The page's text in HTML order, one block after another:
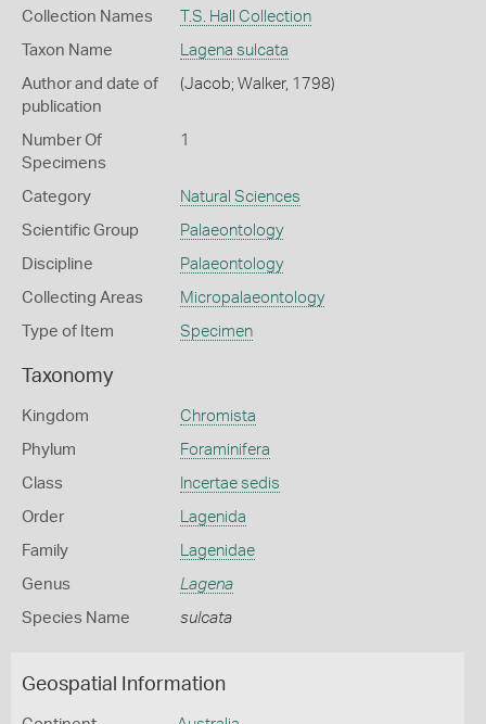
Collection Names T.S. Hall Collection
Taxon Name Lagena sulcata
Author and date of
publication
(Jacob; Walker, 1798)
Number Of
Specimens
1
Category Natural Sciences
Scientific Group Palaeontology
Discipline Palaeontology
Collecting Areas Micropalaeontology
Type of Item Specimen
Taxonomy
Kingdom Chromista
Phylum Foraminifera
Class Incertae sedis
Order Lagenida
Family Lagenidae
Genus Lagena
Species Name sulcata
Geospatial Information